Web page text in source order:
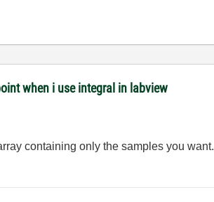
when i use integral in labview
containing only the samples you want.